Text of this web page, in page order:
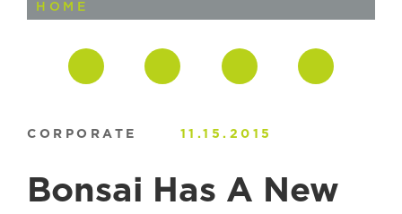
HOME
CORPORATE 11.15.2015
Bonsai Has A New